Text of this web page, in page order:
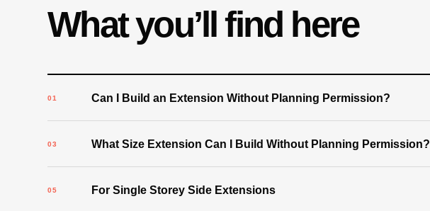
What you’ll find here
Can I Build an Extension Without Planning Permission?
What Size Extension Can I Build Without Planning Permission?
For Single Storey Side Extensions